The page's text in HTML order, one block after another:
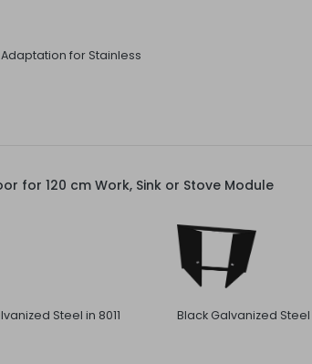
for Stainless
for 120 cm Work, Sink or Stove Module
Steel in 8011
Black Galvanized Steel